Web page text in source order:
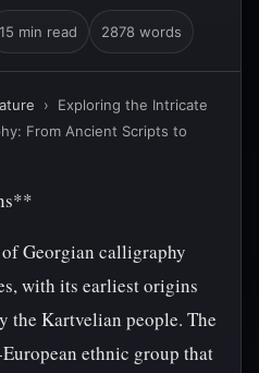
15 min read 2878 words
› Exploring the Intricate
From Ancient Scripts to
Georgian calligraphy
with its earliest origins
the Kartvelian people. The
ethnic group that